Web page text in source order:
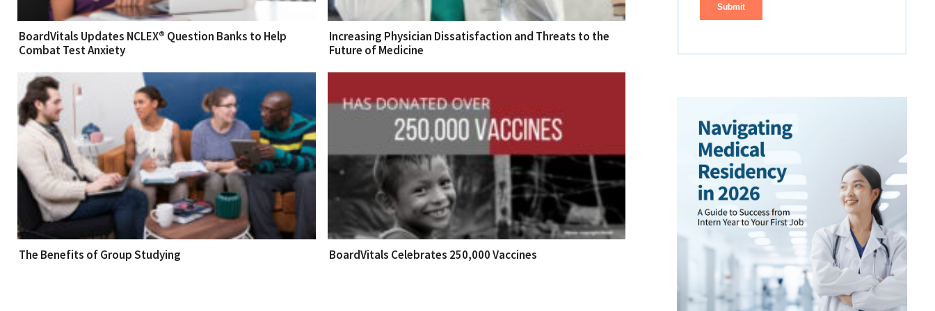
BoardVitals Updates NCLEX® Question Banks to Help
Combat Test Anxiety
Increasing Physician Dissatisfaction and Threats to the
Future of Medicine
The Benefits of Group Studying BoardVitals Celebrates 250,000 Vaccines